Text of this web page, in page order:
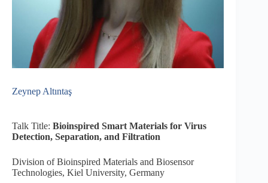
Zeynep Altıntaş
Talk Title: Bioinspired Smart Materials for Virus
Detection, Separation, and Filtration
Division of Bioinspired Materials and Biosensor
Technologies, Kiel University, Germany